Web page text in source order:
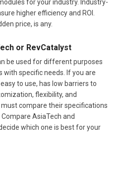
for your industry. Industry-
higher efficiency and ROI.
price, is any.
or RevCatalyst
be used for different purposes
specific needs. If you are
to use, has low barriers to
flexibility, and
compare their specifications
AsiaTech and
which one is best for your